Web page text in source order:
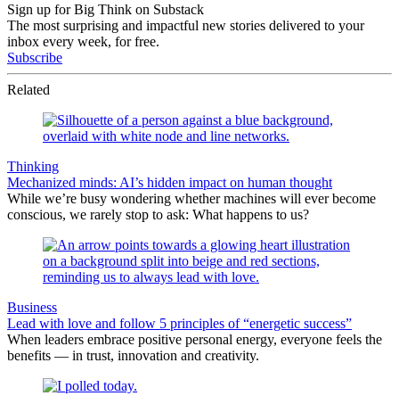
Sign up for Big Think on Substack
The most surprising and impactful new stories delivered to your
inbox every week, for free.
Subscribe
Related
Thinking
Mechanized minds: AI’s hidden impact on human thought
While we’re busy wondering whether machines will ever become
conscious, we rarely stop to ask: What happens to us?
Business
Lead with love and follow 5 principles of “energetic success”
When leaders embrace positive personal energy, everyone feels the
benefits — in trust, innovation and creativity.